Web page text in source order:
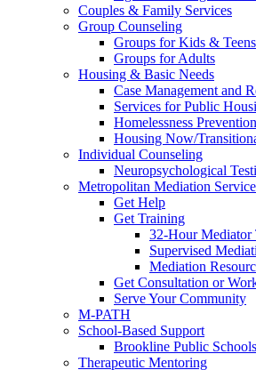
Couples & Family Services
Group Counseling
Groups for Kids & Teens
Groups for Adults
Housing & Basic Needs
Case Management and
Services for Public
Homelessness
Housing Now/
Individual Counseling
Neuropsychological
Metropolitan Mediation
Get Help
Get Training
32-Hour Mediator
Supervised
Mediation
Get Consultation or
Serve Your Community
M-PATH
School-Based Support
Brookline Public Schools
Therapeutic Mentoring